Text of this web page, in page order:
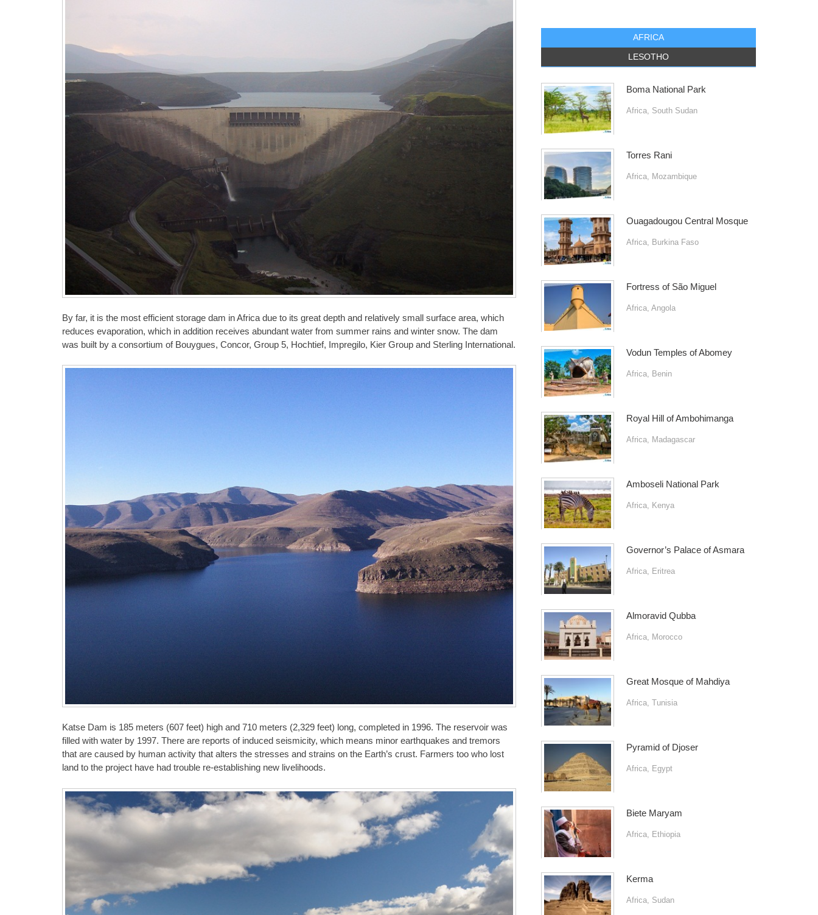
By far, it is the most efficient storage dam in Africa due to its great depth and relatively small surface area, which
reduces evaporation, which in addition receives abundant water from summer rains and winter snow. The dam
was built by a consortium of Bouygues, Concor, Group 5, Hochtief, Impregilo, Kier Group and Sterling International.
Katse Dam is 185 meters (607 feet) high and 710 meters (2,329 feet) long, completed in 1996. The reservoir was
filled with water by 1997. There are reports of induced seismicity, which means minor earthquakes and tremors
that are caused by human activity that alters the stresses and strains on the Earth’s crust. Farmers too who lost
land to the project have had trouble re-establishing new livelihoods.
AFRICA
LESOTHO
Boma National Park
Africa, South Sudan
Torres Rani
Africa, Mozambique
Ouagadougou Central Mosque
Africa, Burkina Faso
Fortress of São Miguel
Africa, Angola
Vodun Temples of Abomey
Africa, Benin
Royal Hill of Ambohimanga
Africa, Madagascar
Amboseli National Park
Africa, Kenya
Governor’s Palace of Asmara
Africa, Eritrea
Almoravid Qubba
Africa, Morocco
Great Mosque of Mahdiya
Africa, Tunisia
Pyramid of Djoser
Africa, Egypt
Biete Maryam
Africa, Ethiopia
Kerma
Africa, Sudan